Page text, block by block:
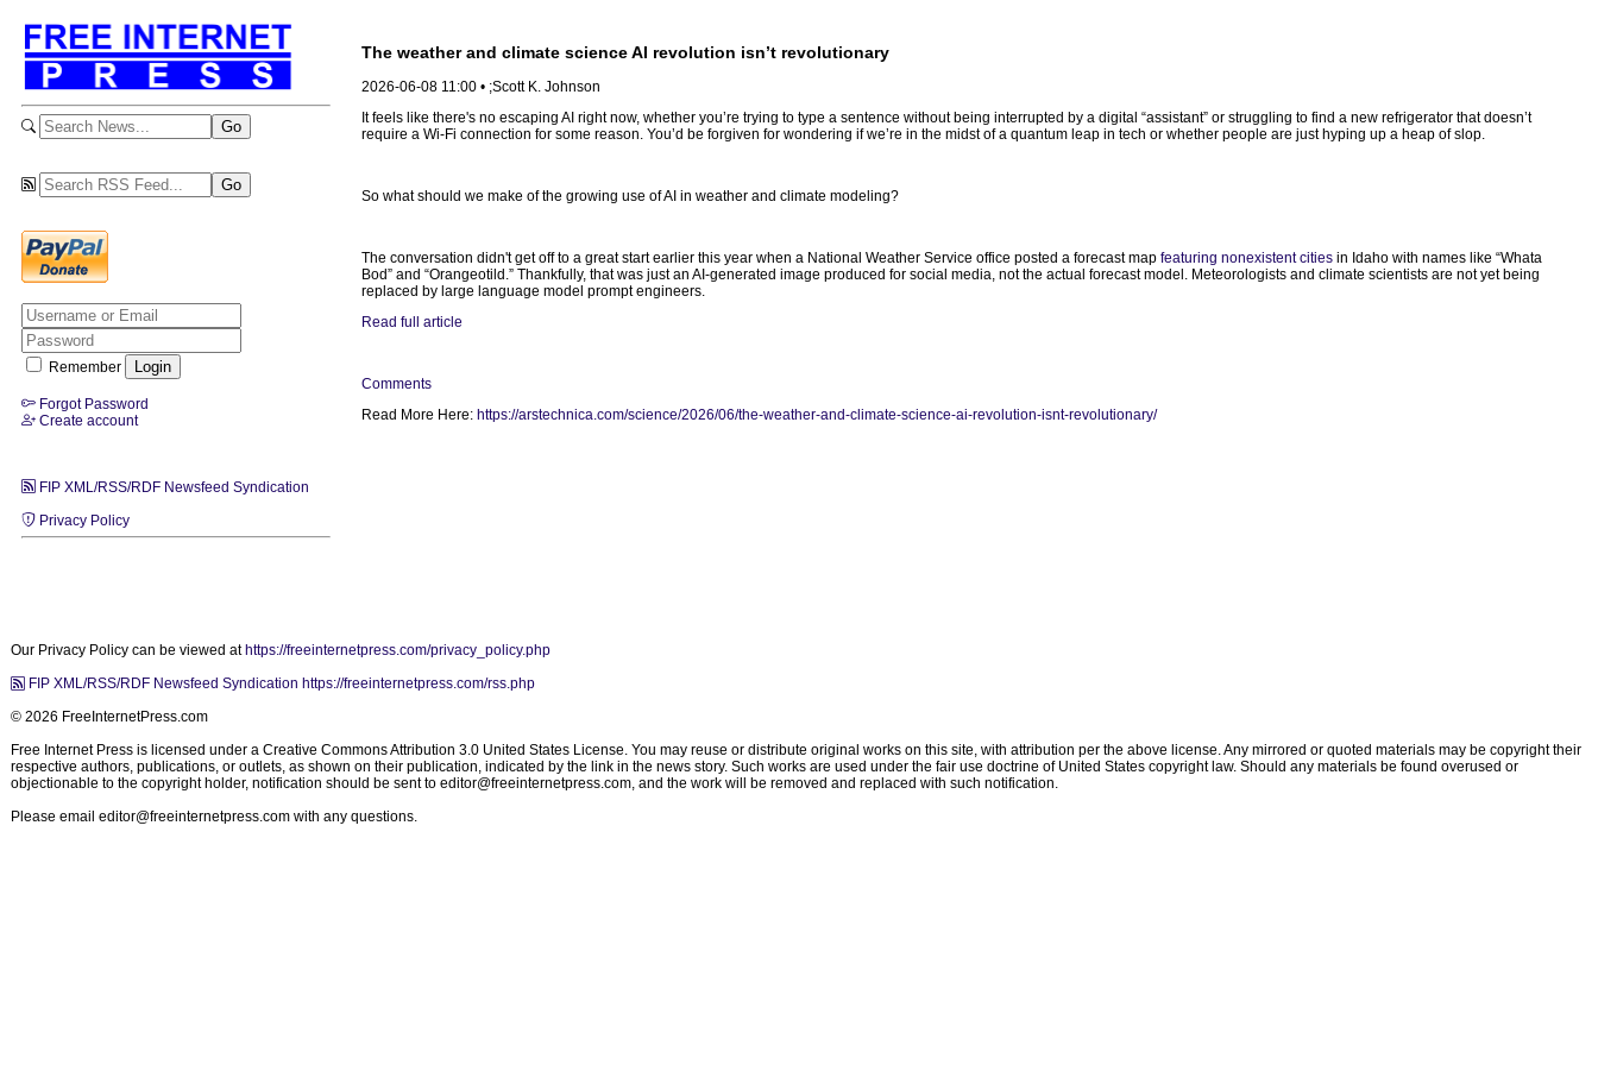
Remember
Forgot Password
Create account
FIP XML/RSS/RDF Newsfeed Syndication
Privacy Policy
The weather and climate science AI revolution isn’t revolutionary
2026-06-08 11:00 • ;Scott K. Johnson
It feels like there's no escaping AI right now, whether you’re trying to type a sentence without being interrupted by a digital “assistant” or struggling to find a new refrigerator that doesn’t
require a Wi-Fi connection for some reason. You’d be forgiven for wondering if we’re in the midst of a quantum leap in tech or whether people are just hyping up a heap of slop.
So what should we make of the growing use of AI in weather and climate modeling?
The conversation didn't get off to a great start earlier this year when a National Weather Service office posted a forecast map featuring nonexistent cities in Idaho with names like “Whata
Bod” and “Orangeotild.” Thankfully, that was just an AI-generated image produced for social media, not the actual forecast model. Meteorologists and climate scientists are not yet being
replaced by large language model prompt engineers.
Read full article
Comments
Read More Here: https://arstechnica.com/science/2026/06/the-weather-and-climate-science-ai-revolution-isnt-revolutionary/
Our Privacy Policy can be viewed at https://freeinternetpress.com/privacy_policy.php
FIP XML/RSS/RDF Newsfeed Syndication https://freeinternetpress.com/rss.php
© 2026 FreeInternetPress.com
Free Internet Press is licensed under a Creative Commons Attribution 3.0 United States License. You may reuse or distribute original works on this site, with attribution per the above license. Any mirrored or quoted materials may be copyright their
respective authors, publications, or outlets, as shown on their publication, indicated by the link in the news story. Such works are used under the fair use doctrine of United States copyright law. Should any materials be found overused or
objectionable to the copyright holder, notification should be sent to editor@freeinternetpress.com, and the work will be removed and replaced with such notification.
Please email editor@freeinternetpress.com with any questions.